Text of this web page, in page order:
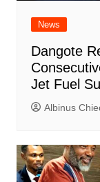
News
Dangote
Jet Fuel
Albinus